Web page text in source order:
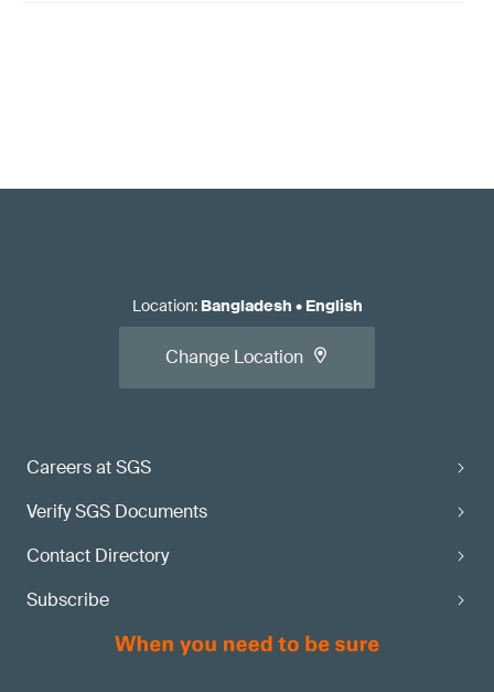
Careers at SGS
Verify SGS Documents
Contact Directory
Subscribe
Location: Bangladesh • English
Change Location